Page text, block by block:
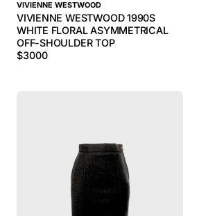
VIVIENNE WESTWOOD
VIVIENNE WESTWOOD 1990S
WHITE FLORAL ASYMMETRICAL
OFF-SHOULDER TOP
$3000